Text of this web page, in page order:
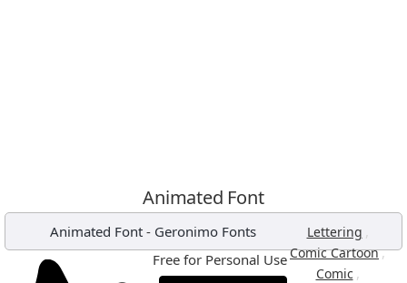
Animated Font
Animated Font - Geronimo Fonts Lettering ,
Comic Cartoon,
Comic ,
Free for Personal Use